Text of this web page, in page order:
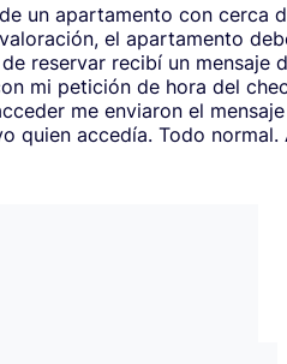
un apartamento con cerca
el apartamento
mi petición de hora del
me enviaron el
accedía. Todo normal. Al abrirlo,
haya una cancelación gratuita,
procedí y me cobraron los
que por supuesto no
Booking cuando me llegó,